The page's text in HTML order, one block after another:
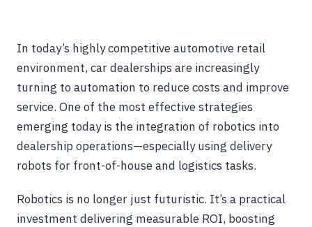
In today’s highly competitive automotive retail
environment, car dealerships are increasingly
turning to automation to reduce costs and improve
service. One of the most effective strategies
emerging today is the integration of robotics into
dealership operations—especially using delivery
robots for front-of-house and logistics tasks.
Robotics is no longer just futuristic. It’s a practical
investment delivering measurable ROI, boosting